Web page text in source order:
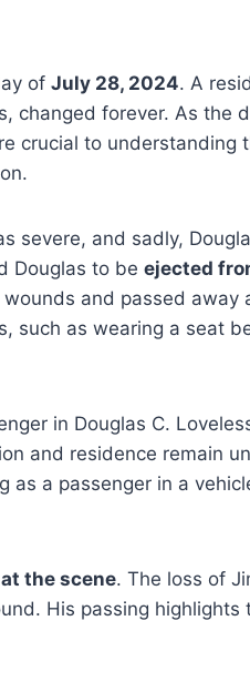
of July 28, 2024. A
changed forever. As the
crucial to understanding
severe, and sadly,
Douglas to be ejected
and passed away
such as wearing a seat
in Douglas C.
and residence remain
a passenger in a
the scene. The loss of
His passing highlights